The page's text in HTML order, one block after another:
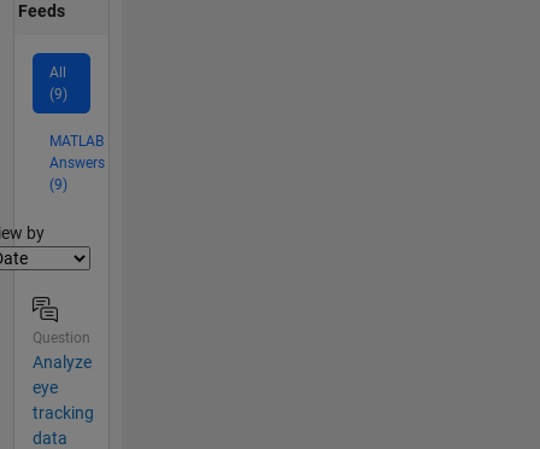
Feeds
All
(9)
MATLAB
Answers
(9)
by
Question
Analyze
eye
tracking
data